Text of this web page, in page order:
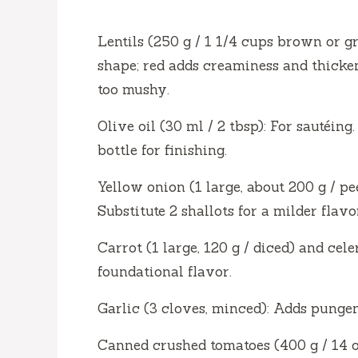
d
o
Lentils (250 g / 1 1/4 cups brown or
shape; red adds creaminess and
too mushy.
Olive oil (30 ml / 2 tbsp): For
bottle for finishing.
Yellow onion (1 large, about 200 g /
Substitute 2 shallots for a milder
Carrot (1 large, 120 g / diced) and
foundational flavor.
Garlic (3 cloves, minced): Adds
Canned crushed tomatoes (400 g / 14